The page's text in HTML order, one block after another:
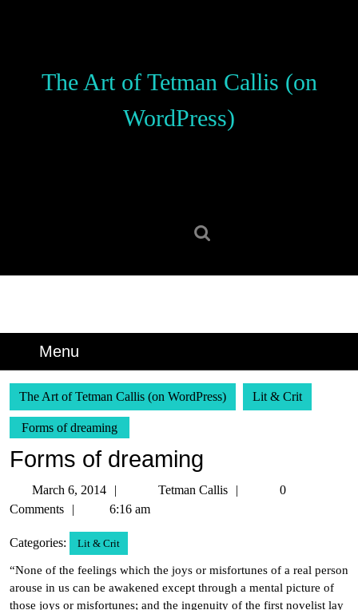
The Art of Tetman Callis (on
WordPress)
Menu
The Art of Tetman Callis (on WordPress) Lit & Crit
Forms of dreaming
Forms of dreaming
March 6, 2014
March
6,
Tetman Callis
Tetman
0
Comments
6:16 am
Categories: Lit & Crit
“None of the feelings which the joys or misfortunes of a real person
arouse in us can be awakened except through a mental picture of
those joys or misfortunes; and the ingenuity of the first novelist lay